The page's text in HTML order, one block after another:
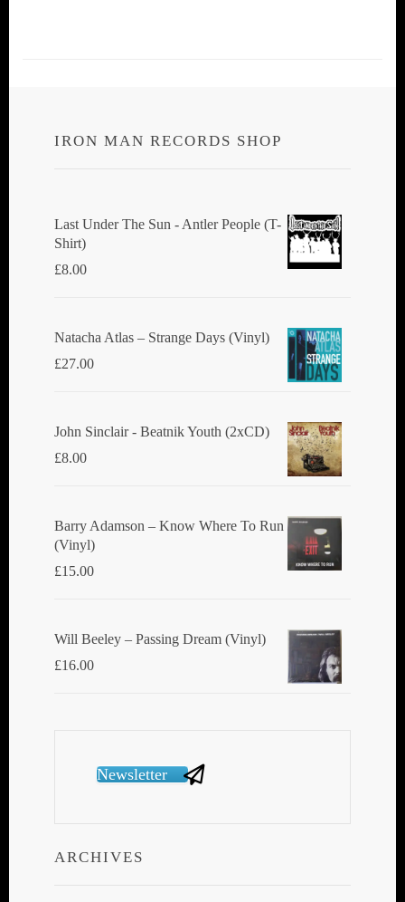
IRON MAN RECORDS SHOP
Last Under The Sun - Antler People (T-
Shirt)
£8.00
Natacha Atlas ‎– Strange Days (Vinyl)
£27.00
John Sinclair - Beatnik Youth (2xCD)
£8.00
Barry Adamson ‎– Know Where To Run
(Vinyl)
£15.00
Will Beeley ‎– Passing Dream (Vinyl)
£16.00
Newsletter
ARCHIVES